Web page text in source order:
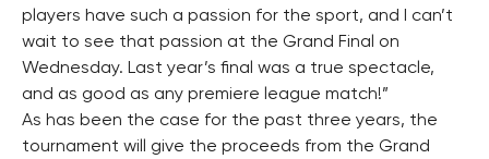
players have such a passion for the sport, and I can’t
wait to see that passion at the Grand Final on
Wednesday. Last year’s final was a true spectacle,
and as good as any premiere league match!”
As has been the case for the past three years, the
tournament will give the proceeds from the Grand